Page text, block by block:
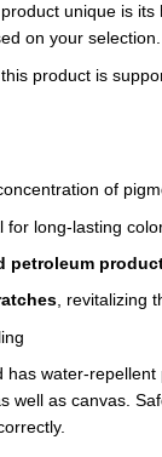
unique is
on your selection.
product is
of
for long-lasting
petroleum
, revitalizing
water-
well as canvas.